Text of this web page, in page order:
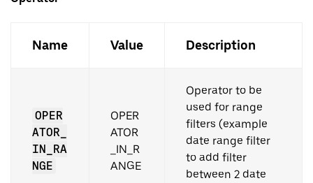
Name Value Description
OPER
ATOR_
IN_RA
NGE
OPER
ATOR
_IN_R
ANGE
Operator to be
used for range
filters (example
date range filter
to add filter
between 2 date